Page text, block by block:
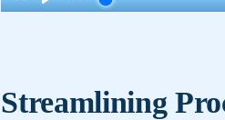
Streamlining